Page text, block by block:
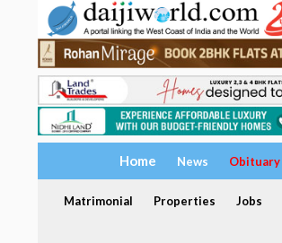
Home News Obituary
Matrimonial Properties Jobs